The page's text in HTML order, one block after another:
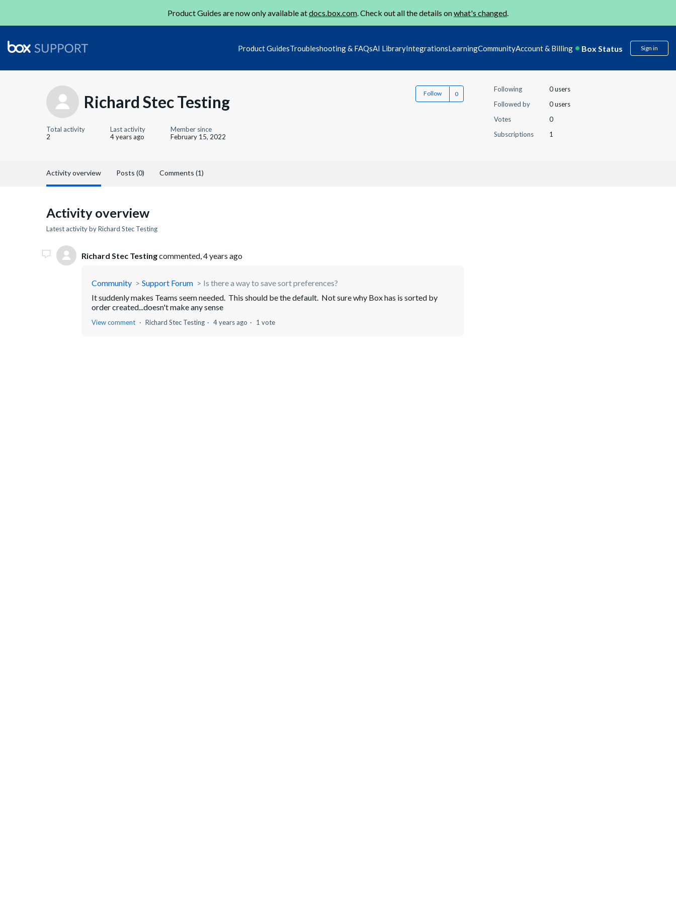
Product Guides are now only available atdocs.box.com. Check out all the details onwhat's changed.
Product GuidesTroubleshooting & FAQsAI LibraryIntegrationsLearningCommunityAccount & Billing Box Status Sign in
Richard Stec Testing Follow
Total activity
2
Last activity
4 years ago
Member since
February 15, 2022
Following
0 users
Followed by
0 users
Votes
0
Subscriptions
1
Activity overview Posts (0) Comments (1)
Activity overview
Latest activity by Richard Stec Testing
Richard Stec Testingcommented, 4 years ago
Community Support Forum
Is there a way to save sort preferences?
It suddenly makes Teams seem needed. This should be the default. Not sure why Box has is sorted by
order created...doesn't make any sense
View comment Richard Stec Testing 4 years ago 1 vote